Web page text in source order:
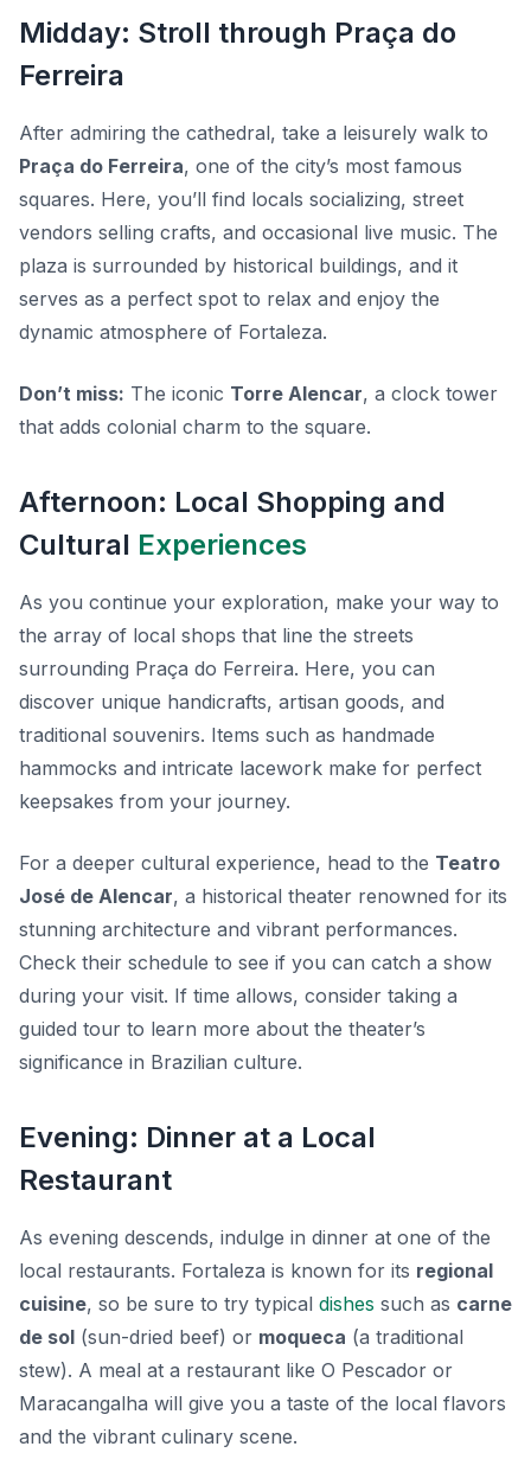
Midday: Stroll through Praça do
Ferreira
After admiring the cathedral, take a leisurely walk to
Praça do Ferreira, one of the city’s most famous
squares. Here, you’ll find locals socializing, street
vendors selling crafts, and occasional live music. The
plaza is surrounded by historical buildings, and it
serves as a perfect spot to relax and enjoy the
dynamic atmosphere of Fortaleza.
Don’t miss: The iconic Torre Alencar, a clock tower
that adds colonial charm to the square.
Afternoon: Local Shopping and
Cultural Experiences
As you continue your exploration, make your way to
the array of local shops that line the streets
surrounding Praça do Ferreira. Here, you can
discover unique handicrafts, artisan goods, and
traditional souvenirs. Items such as handmade
hammocks and intricate lacework make for perfect
keepsakes from your journey.
For a deeper cultural experience, head to the Teatro
José de Alencar, a historical theater renowned for its
stunning architecture and vibrant performances.
Check their schedule to see if you can catch a show
during your visit. If time allows, consider taking a
guided tour to learn more about the theater’s
significance in Brazilian culture.
Evening: Dinner at a Local
Restaurant
As evening descends, indulge in dinner at one of the
local restaurants. Fortaleza is known for its regional
cuisine, so be sure to try typical dishes such as carne
de sol (sun-dried beef) or moqueca (a traditional
stew). A meal at a restaurant like O Pescador or
Maracangalha will give you a taste of the local flavors
and the vibrant culinary scene.